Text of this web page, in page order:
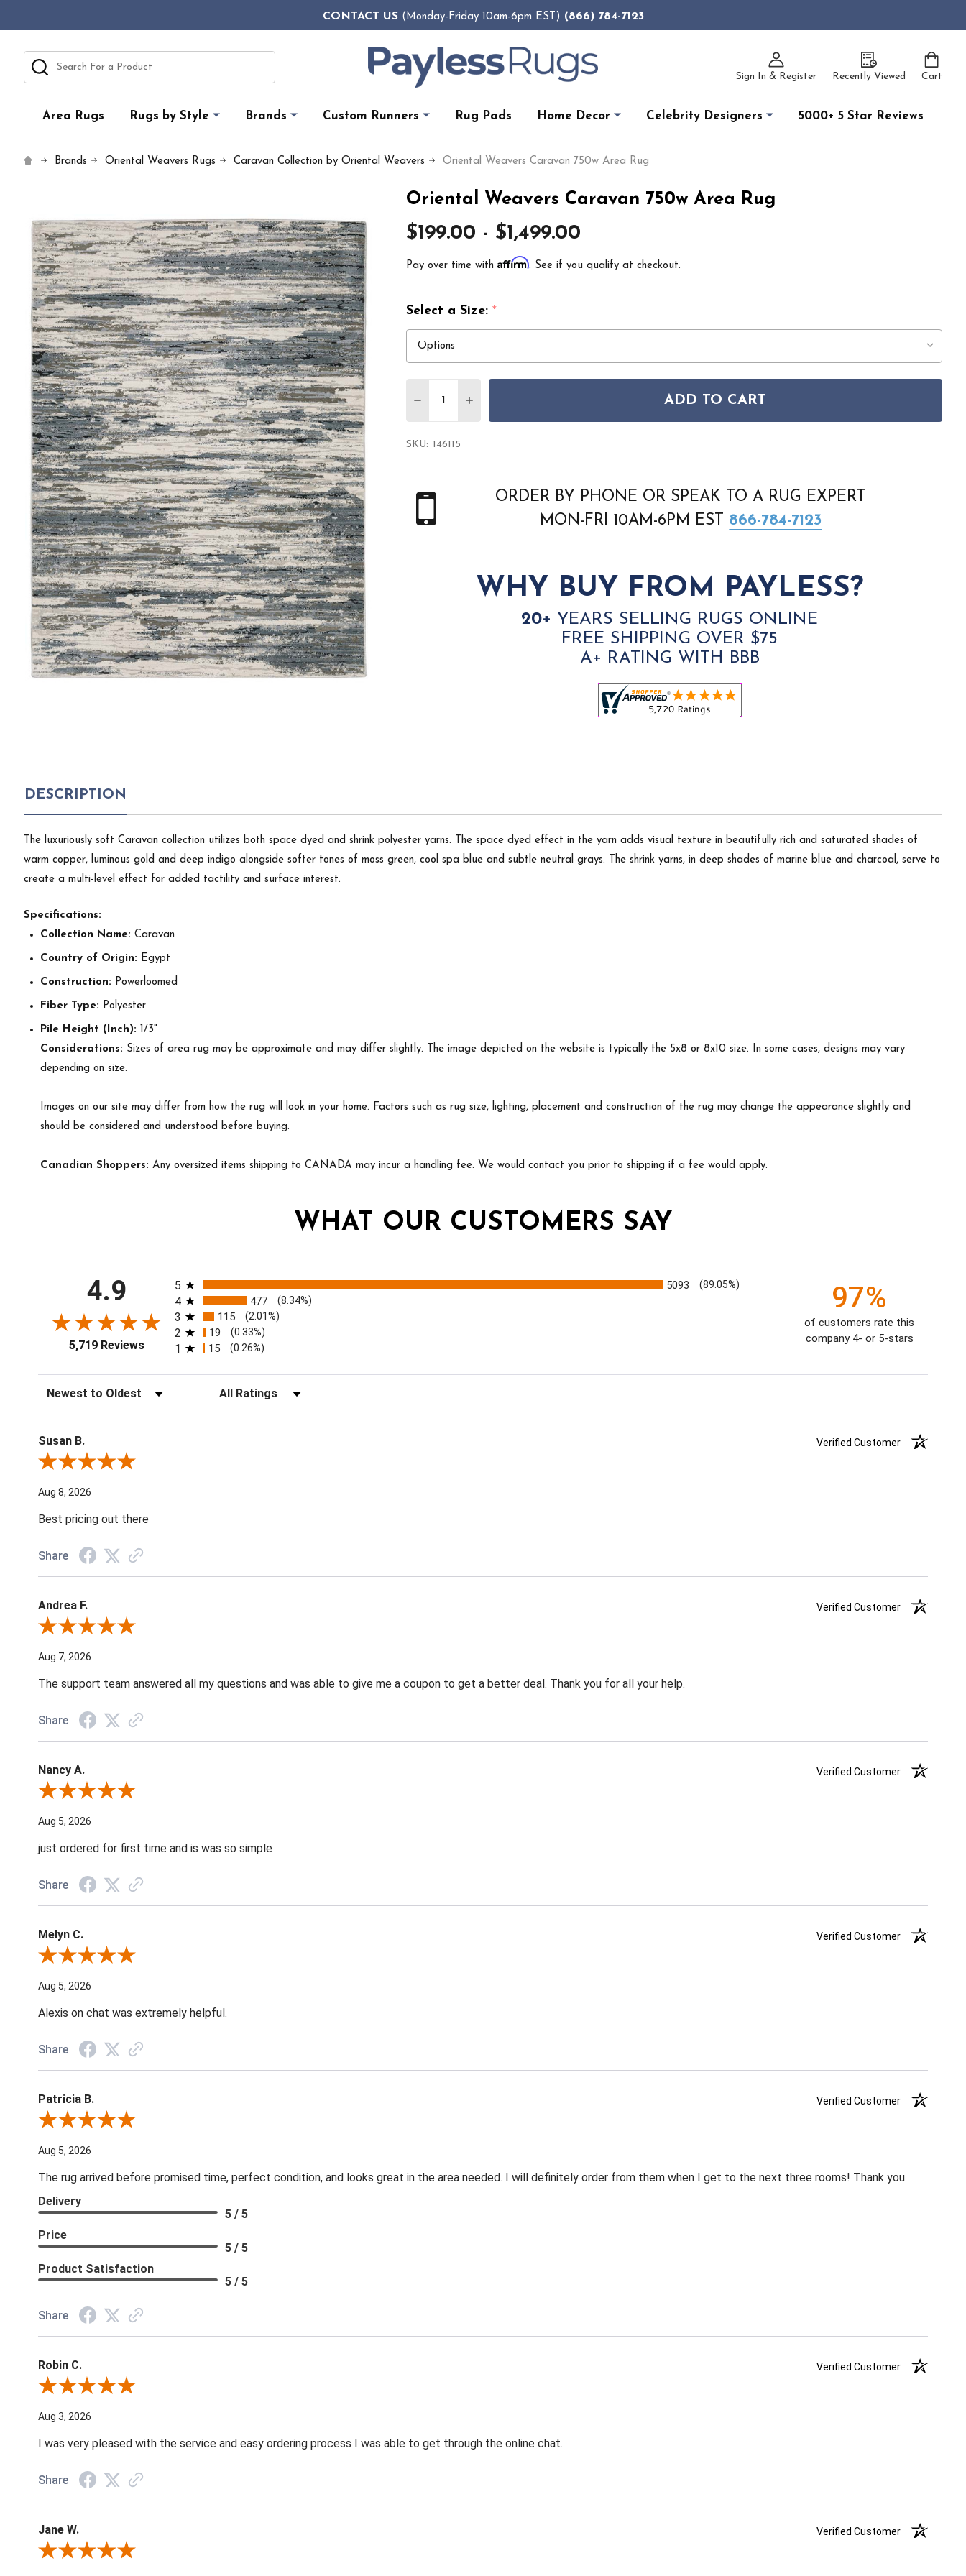
CONTACT US(Monday-Friday 10am-6pm EST) (866) 784-7123
Sign In & Register Recently Viewed Cart
Search
Area Rugs Rugs by Style Brands Custom Runners Rug Pads Home Decor Celebrity Designers 5000+ 5 Star Reviews
Brands Oriental Weavers Rugs Caravan Collection by Oriental Weavers Oriental Weavers Caravan 750w Area Rug
Oriental Weavers Caravan 750w Area Rug
$199.00 - $1,499.00
Pay over time with Affirm. See if you qualify at checkout.
Select a Size: *
DECREASE QUANTITY OF ORIENTAL WEAVERS CARAVAN 750W AREA RUG
INCREASE QUANTITY OF ORIENTAL WEAVERS CARAVAN 750W AREA RUG
ADD TO CART
SKU: 146115
ORDER BY PHONE OR SPEAK TO A RUG EXPERT
MON-FRI 10AM-6PM EST 866-784-7123
WHY BUY FROM PAYLESS?
20+ YEARS SELLING RUGS ONLINE
FREE SHIPPING OVER $75
A+ RATING WITH BBB
DESCRIPTION
The luxuriously soft Caravan collection utilizes both space dyed and shrink polyester yarns. The space dyed effect in the yarn adds visual texture in beautifully rich and saturated shades of
warm copper, luminous gold and deep indigo alongside softer tones of moss green, cool spa blue and subtle neutral grays. The shrink yarns, in deep shades of marine blue and charcoal, serve to
create a multi-level effect for added tactility and surface interest.
Specifications:
Collection Name: Caravan
Country of Origin: Egypt
Construction: Powerloomed
Fiber Type: Polyester
Pile Height (Inch): 1/3"
Considerations: Sizes of area rug may be approximate and may differ slightly. The image depicted on the website is typically the 5x8 or 8x10 size. In some cases, designs may vary
depending on size.
Images on our site may differ from how the rug will look in your home. Factors such as rug size, lighting, placement and construction of the rug may change the appearance slightly and
should be considered and understood before buying.
Canadian Shoppers: Any oversized items shipping to CANADA may incur a handling fee. We would contact you prior to shipping if a fee would apply.
WHAT OUR CUSTOMERS SAY
4.9
5,719 Reviews
All ratings
5 5093 (89.05%)
4 477 (8.34%)
3 115 (2.01%)
2 19 (0.33%)
1 15 (0.26%)
97%
of customers rate this
company 4- or 5-stars
Sort Reviews Filter Reviews by Rating
Susan B.
Verified Customer
Review By Susan B.
Aug 8, 2026
Best pricing out there
Share
Andrea F.
Verified Customer
Review By Andrea F.
Aug 7, 2026
The support team answered all my questions and was able to give me a coupon to get a better deal. Thank you for all your help.
Share
Nancy A.
Verified Customer
Review By Nancy A.
Aug 5, 2026
just ordered for first time and is was so simple
Share
Melyn C.
Verified Customer
Review By Melyn C.
Aug 5, 2026
Alexis on chat was extremely helpful.
Share
Patricia B.
Verified Customer
Review By Patricia B.
Aug 5, 2026
The rug arrived before promised time, perfect condition, and looks great in the area needed. I will definitely order from them when I get to the next three rooms! Thank you
Delivery
5 / 5
Price
5 / 5
Product Satisfaction
5 / 5
Share
Robin C.
Verified Customer
Review By Robin C.
Aug 3, 2026
I was very pleased with the service and easy ordering process I was able to get through the online chat.
Share
Jane W.
Verified Customer
Review By Jane W.